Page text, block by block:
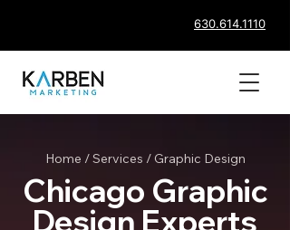
630.614.1110
Home /Services / Graphic Design
Chicago Graphic
Design Experts